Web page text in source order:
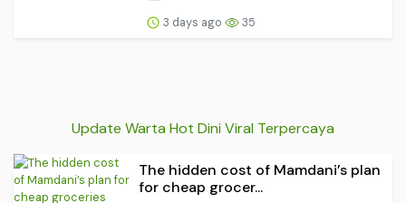
3 days ago 35
Update Warta Hot Dini Viral Terpercaya
The hidden cost of Mamdani’s plan
for cheap grocer...